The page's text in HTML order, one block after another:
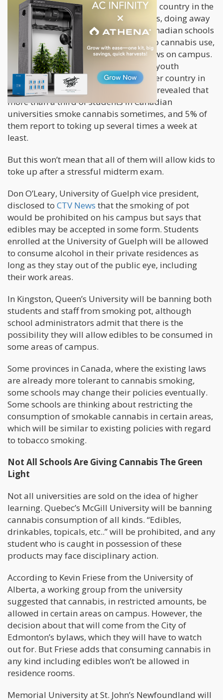
By October 17, Canada will be the 2nd country in the
world to legalize recreational cannabis, doing away
with prohibition completely. Some Canadian schools
are more progressive when it comes to cannabis use,
as they look to relax their cannabis laws on campus.
In fact,research shows
that Canadian youth
consume cannabis more than any other country in
the world. In 2017, a
revealed that
more than a third of students in Canadian
universities smoke cannabis sometimes, and 5% of
them report to toking up several times a week at
least.
But this won’t mean that all of them will allow kids to
toke up after a stressful midterm exam.
Don O’Leary, University of Guelph vice president,
disclosed to CTV News that the smoking of pot
would be prohibited on his campus but says that
edibles may be accepted in some form. Students
enrolled at the University of Guelph will be allowed
to consume alcohol in their private residences as
long as they stay out of the public eye, including
their work areas.
In Kingston, Queen’s University will be banning both
students and staff from smoking pot, although
school administrators admit that there is the
possibility they will allow edibles to be consumed in
some areas of campus.
Some provinces in Canada, where the existing laws
are already more tolerant to cannabis smoking,
some schools may change their policies eventually.
Some schools are thinking about restricting the
consumption of smokable cannabis in certain areas,
which will be similar to existing policies with regard
to tobacco smoking.
Not All Schools Are Giving Cannabis The Green
Light
Not all universities are sold on the idea of higher
learning. Quebec’s McGill University will be banning
cannabis consumption of all kinds. “Edibles,
drinkables, topicals, etc..” will be prohibited, and any
student who is caught in possession of these
products may face disciplinary action.
According to Kevin Friese from the University of
Alberta, a working group from the university
suggested that cannabis, in restricted amounts, be
allowed in certain areas on campus. However, the
decision about that will come from the City of
Edmonton’s bylaws, which they will have to watch
out for. But Friese adds that consuming cannabis in
any kind including edibles won’t be allowed in
residence rooms.
Memorial University at St. John’s Newfoundland will